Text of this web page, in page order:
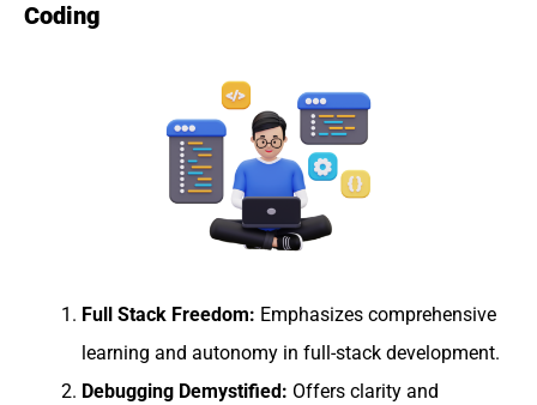
Coding
Full Stack Freedom: Emphasizes comprehensive
learning and autonomy in full-stack development.
Debugging Demystified: Offers clarity and